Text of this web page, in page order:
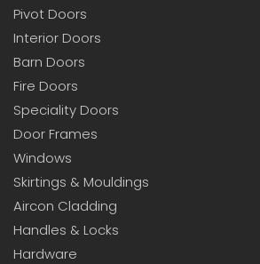
Pivot Doors
Interior Doors
Barn Doors
Fire Doors
Speciality Doors
Door Frames
Windows
Skirtings & Mouldings
Aircon Cladding
Handles & Locks
Hardware